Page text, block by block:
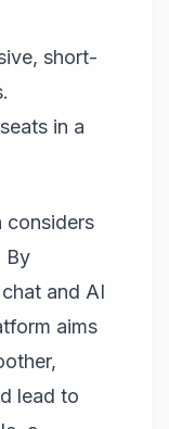
short-
in a
considers
By
and AI
aims
lead to